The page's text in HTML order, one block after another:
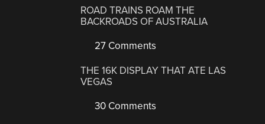
ROAD TRAINS ROAM THE
BACKROADS OF AUSTRALIA
27 Comments
THE 16K DISPLAY THAT ATE LAS
VEGAS
30 Comments